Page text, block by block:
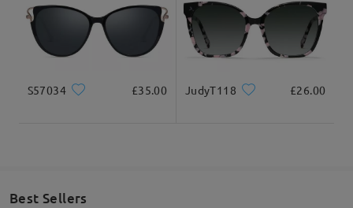
S57034 £35.00 JudyT118 £26.00
Best Sellers